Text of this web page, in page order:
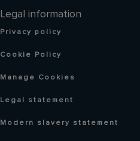
Legal information
Privacy policy
Cookie Policy
Manage Cookies
Legal statement
Modern slavery statement